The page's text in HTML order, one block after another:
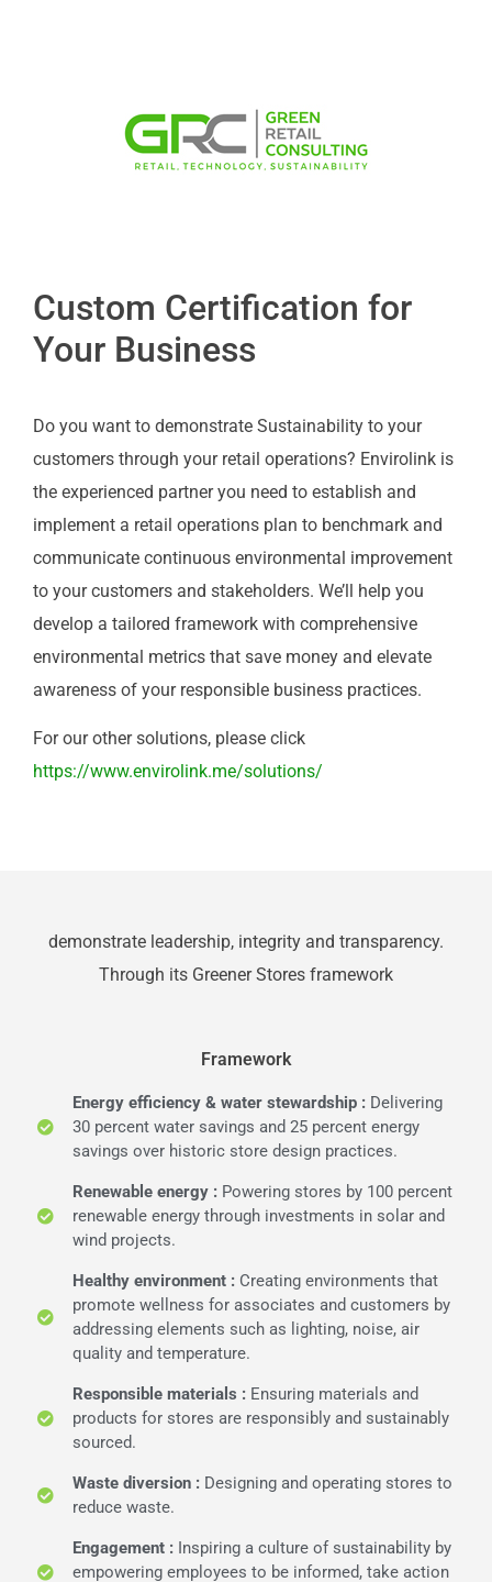
Custom Certification for
Your Business
Do you want to demonstrate Sustainability to your
customers through your retail operations? Envirolink is
the experienced partner you need to establish and
implement a retail operations plan to benchmark and
communicate continuous environmental improvement
to your customers and stakeholders. We’ll help you
develop a tailored framework with comprehensive
environmental metrics that save money and elevate
awareness of your responsible business practices.
For our other solutions, please click
https://www.envirolink.me/solutions/
demonstrate leadership, integrity and transparency.
Through its Greener Stores framework
Framework
Energy efficiency & water stewardship :Delivering
30 percent water savings and 25 percent energy
savings over historic store design practices.
Renewable energy :Powering stores by 100 percent
renewable energy through investments in solar and
wind projects.
Healthy environment :Creating environments that
promote wellness for associates and customers by
addressing elements such as lighting, noise, air
quality and temperature.
Responsible materials :Ensuring materials and
products for stores are responsibly and sustainably
sourced.
Waste diversion :Designing and operating stores to
reduce waste.
Engagement : Inspiring a culture of sustainability by
empowering employees to be informed, take action